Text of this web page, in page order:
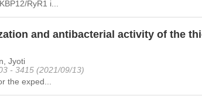
RyR1 i...
and antibacterial activity of the
Jyoti
- 3415 (2021/09/13)
the exped...